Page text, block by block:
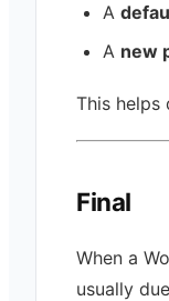
A
A new
This helps
Final
When a
usually